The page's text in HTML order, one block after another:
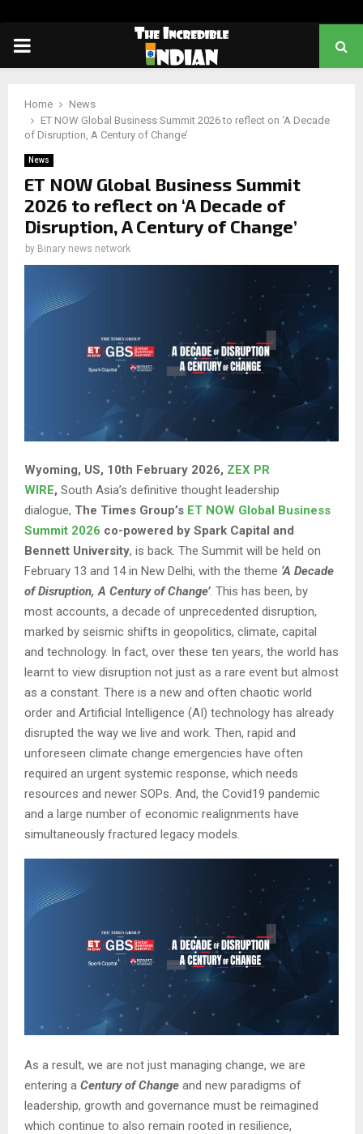
PRIMARY
Home
News
ET NOW Global Business Summit 2026 to reflect on ‘A Decade
of Disruption, A Century of Change’
News
ET NOW Global Business Summit
2026 to reflect on ‘A Decade of
Disruption, A Century of Change’
by Binary news network
Wyoming, US, 10th February 2026, ZEX PR
WIRE, South Asia’s definitive thought leadership
dialogue, The Times Group’s ET NOW Global Business
Summit 2026 co-powered by Spark Capital and
Bennett University, is back. The Summit will be held on
February 13 and 14 in New Delhi, with the theme ‘A Decade
of Disruption, A Century of Change’. This has been, by
most accounts, a decade of unprecedented disruption,
marked by seismic shifts in geopolitics, climate, capital
and technology. In fact, over these ten years, the world has
learnt to view disruption not just as a rare event but almost
as a constant. There is a new and often chaotic world
order and Artificial Intelligence (AI) technology has already
disrupted the way we live and work. Then, rapid and
unforeseen climate change emergencies have often
required an urgent systemic response, which needs
resources and newer SOPs. And, the Covid19 pandemic
and a large number of economic realignments have
simultaneously fractured legacy models.
As a result, we are not just managing change, we are
entering a Century of Change and new paradigms of
leadership, growth and governance must be reimagined
which continue to also remain rooted in resilience,